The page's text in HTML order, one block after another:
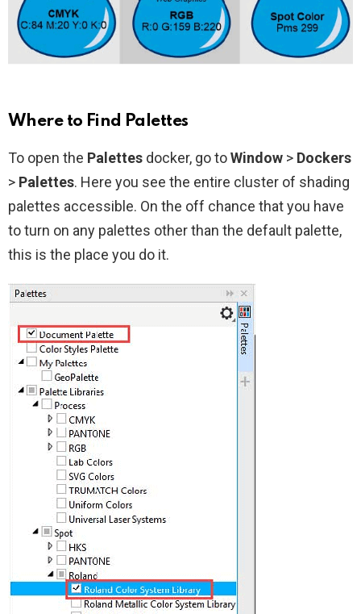
Where to Find Palettes
To open the Palettes docker, go toWindow > Dockers
> Palettes. Here you see the entire cluster of shading
palettes accessible. On the off chance that you have
to turn on any palettes other than the default palette,
this is the place you do it.